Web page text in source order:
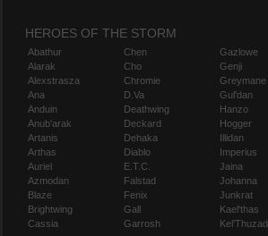
HEROES OF THE STORM
Abathur
Alarak
Alexstrasza
Ana
Anduin
Anub'arak
Artanis
Arthas
Auriel
Azmodan
Blaze
Brightwing
Cassia
Chen
Cho
Chromie
D.Va
Deathwing
Deckard
Dehaka
Diablo
E.T.C.
Falstad
Fenix
Gall
Garrosh
Gazlowe
Genji
Greymane
Gul'dan
Hanzo
Hogger
Illidan
Imperius
Jaina
Johanna
Junkrat
Kael'thas
Kel'Thuzad